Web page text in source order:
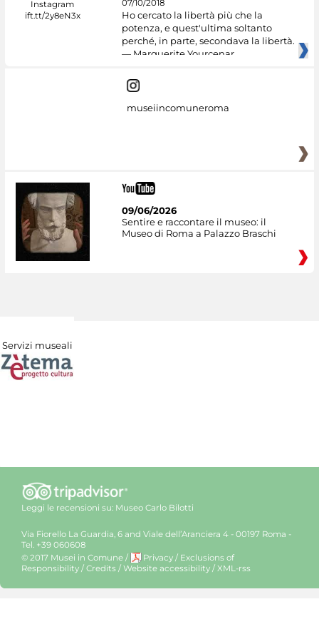
07/10/2018
Ho cercato la libertà più che la
potenza, e quest'ultima soltanto
perché, in parte, secondava la libertà.
— Marguerite Yourcenar
museiincomuneroma
09/06/2026
Sentire e raccontare il museo: il
Museo di Roma a Palazzo Braschi
Servizi museali
Leggi le recensioni su: Museo Carlo Bilotti
Via Fiorello La Guardia, 6 and Viale dell’Aranciera 4 - 00197 Roma -
Tel. +39 060608
© 2017 Musei in Comune / Privacy / Exclusions of
Responsibility / Credits / Website accessibility / XML-rss